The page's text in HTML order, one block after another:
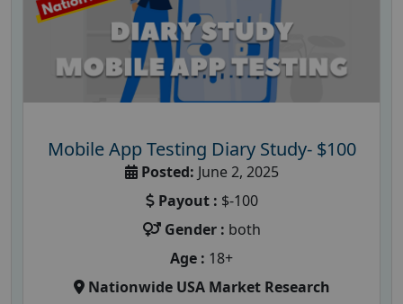
Mobile App Testing Diary Study- $100
Posted: June 2, 2025
Payout : $-100
Gender : both
Age : 18+
Nationwide USA Market Research